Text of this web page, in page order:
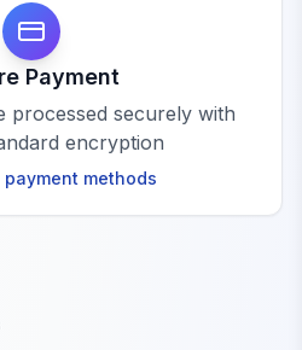
Payment
processed securely with
encryption
methods